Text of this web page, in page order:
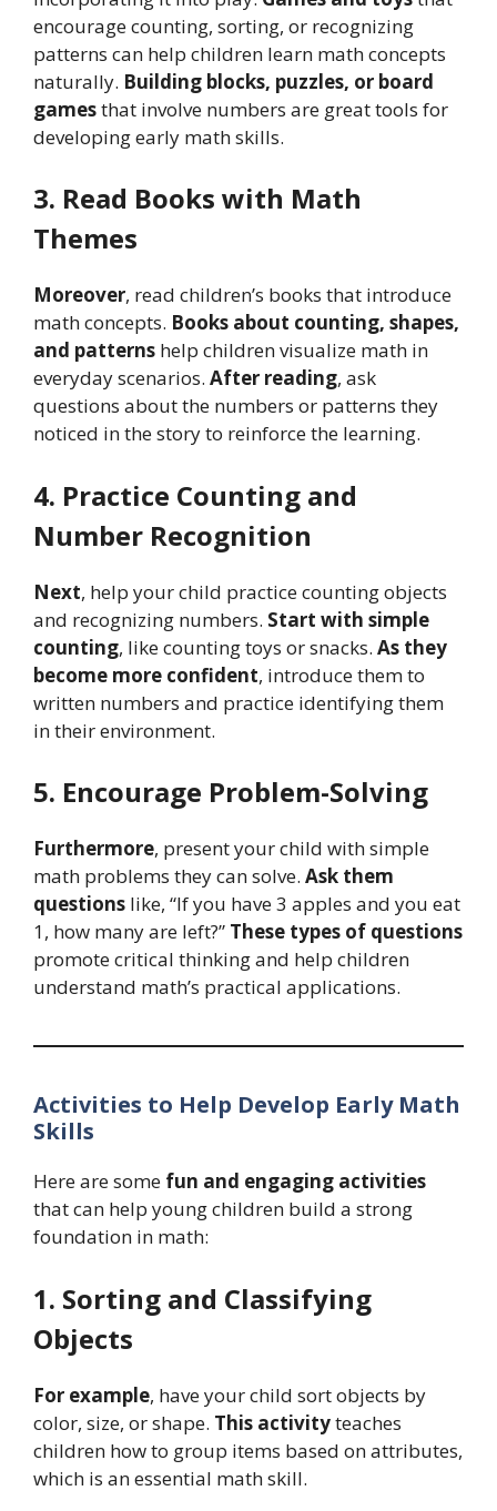
encourage counting, sorting, or recognizing
patterns can help children learn math concepts
naturally. Building blocks, puzzles, or board
gamesthat involve numbers are great tools for
developing early math skills.
3. Read Books with Math
Themes
Moreover, read children’s books that introduce
math concepts. Books about counting, shapes,
and patterns help children visualize math in
everyday scenarios. After reading, ask
questions about the numbers or patterns they
noticed in the story to reinforce the learning.
4. Practice Counting and
Number Recognition
Next, help your child practice counting objects
and recognizing numbers. Start with simple
counting, like counting toys or snacks. As they
become more confident, introduce them to
written numbers and practice identifying them
in their environment.
5. Encourage Problem-Solving
Furthermore, present your child with simple
math problems they can solve. Ask them
questions like, “If you have 3 apples and you eat
1, how many are left?” These types of questions
promote critical thinking and help children
understand math’s practical applications.
Activities to Help Develop Early Math
Skills
Here are some fun and engaging activities
that can help young children build a strong
foundation in math:
1. Sorting and Classifying
Objects
For example, have your child sort objects by
color, size, or shape. This activityteaches
children how to group items based on attributes,
which is an essential math skill.